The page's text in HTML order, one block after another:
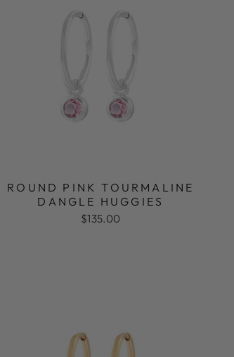
ROUND PINK TOURMALINE
DANGLE HUGGIES
$135.00